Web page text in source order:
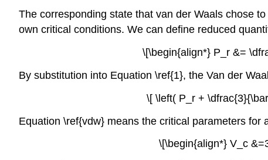
The corresponding state that van der Waals chose
own critical conditions. We can define reduced
\[\begin{align*} P_r &=
By substitution into Equation \ref{1}, the Van der
\[ \left( P_r +
Equation \ref{vdw} means the critical parameters
\[\begin{align*} V_c